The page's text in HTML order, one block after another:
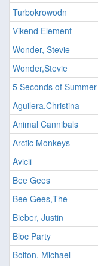
Turbokrowodn
Vikend Element
Wonder, Stevie
Wonder,Stevie
5 Seconds of Summer
Aguilera,Christina
Animal Cannibals
Arctic Monkeys
Avicii
Bee Gees
Bee Gees,The
Bieber, Justin
Bloc Party
Bolton, Michael